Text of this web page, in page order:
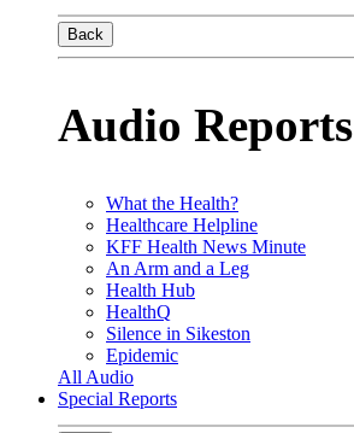
Back
Audio Reports
What the Health?
Healthcare Helpline
KFF Health News Minute
An Arm and a Leg
Health Hub
HealthQ
Silence in Sikeston
Epidemic
All Audio
Special Reports